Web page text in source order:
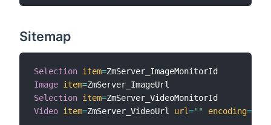
Sitemap
Selection item=
Image item=
Selection item=
Video item=ZmServer_VideoUrl url="" encoding=